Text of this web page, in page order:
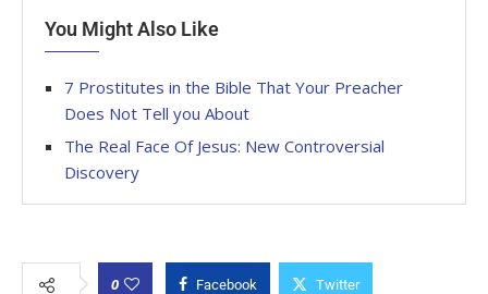
You Might Also Like
7 Prostitutes in the Bible That Your Preacher
Does Not Tell you About
The Real Face Of Jesus: New Controversial
Discovery
0 Facebook Twitter